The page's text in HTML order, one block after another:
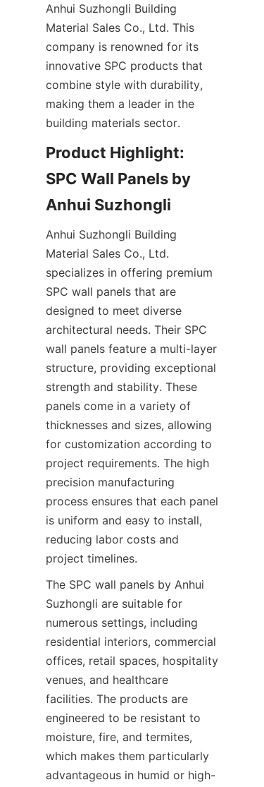
Anhui Suzhongli Building
Material Sales Co., Ltd. This
company is renowned for its
innovative SPC products that
combine style with durability,
making them a leader in the
Product Highlight:
SPC Wall Panels by
Anhui Suzhongli Building
Material Sales Co., Ltd.
specializes in offering premium
SPC wall panels that are
designed to meet diverse
architectural needs. Their SPC
wall panels feature a multi-layer
structure, providing exceptional
strength and stability. These
panels come in a variety of
thicknesses and sizes, allowing
for customization according to
project requirements. The high
precision manufacturing
process ensures that each panel
is uniform and easy to install,
reducing labor costs and
The SPC wall panels by Anhui
Suzhongli are suitable for
numerous settings, including
residential interiors, commercial
offices, retail spaces, hospitality
venues, and healthcare
facilities. The products are
engineered to be resistant to
moisture, fire, and termites,
which makes them particularly
advantageous in humid or high-